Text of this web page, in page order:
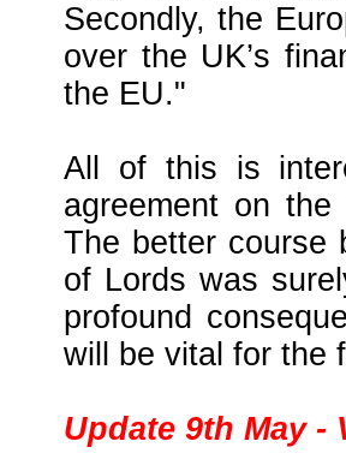
Secondly, the
over the UK’s
the EU."
All of this is
agreement on
The better course
of Lords was
profound
will be vital for the
Update 9th May -